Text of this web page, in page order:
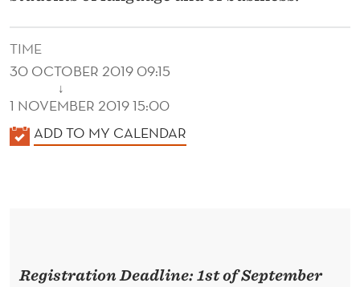
O
R
Y
A
N
TIME
30 OCTOBER 2019 09:15
↓
1 NOVEMBER 2019 15:00
K
ADD TO MY CALENDAR
Registration Deadline: 1st of September